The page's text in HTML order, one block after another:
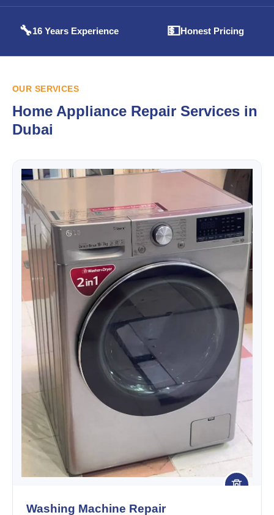
🔧16 Years Experience 💵Honest Pricing
OUR SERVICES
Home Appliance Repair Services in
Dubai
Washing Machine Repair